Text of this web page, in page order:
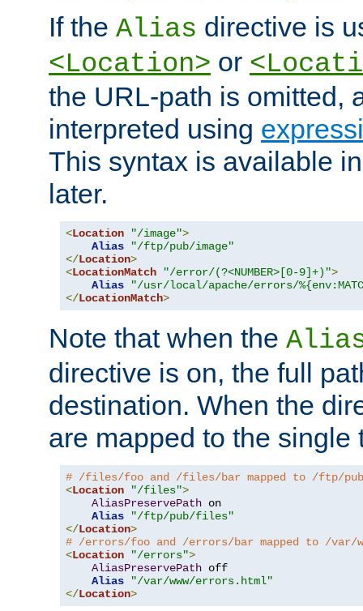
If the Alias directive is
<Location> or
the URL-path is omitted,
interpreted using
This syntax is available
later.
<Location "/image">
Alias
"/ftp/pub/image"
</Location>
<LocationMatch "/error/(?<NUMBER>[0-9]+)">
Alias
"/usr/local/apache/errors/
</LocationMatch>
Note that when the
directive is on, the full
destination. When the
are mapped to the single
# /files/foo and /files/bar mapped to /ftp/
<Location "/files">
AliasPreservePath on
Alias
"/ftp/pub/files"
</Location>
# /errors/foo and /errors/bar mapped to /var/
<Location "/errors">
AliasPreservePath off
Alias
"/var/www/errors.html"
</Location>